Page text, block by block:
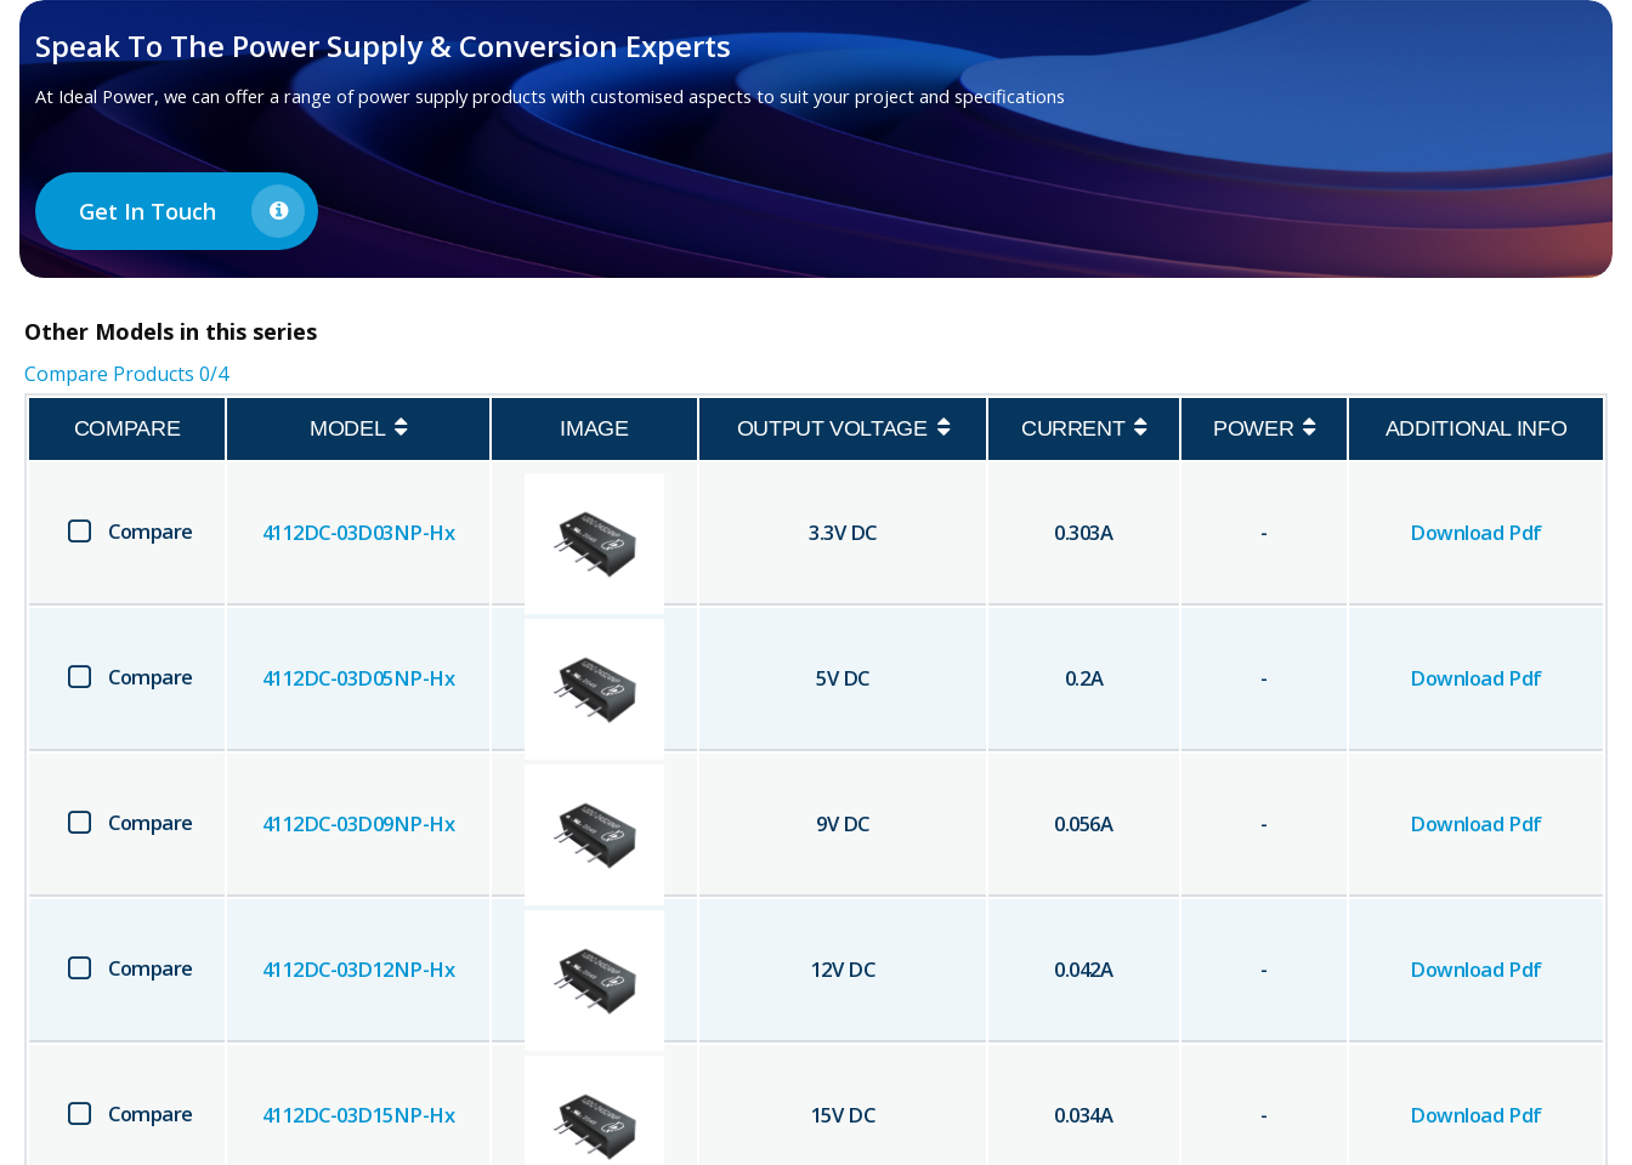
Speak To The Power Supply & Conversion Experts
At Ideal Power, we can offer a range of power supply products with customised aspects to suit your project and specifications
Get In Touch
Other Models in this series
Compare Products 0/4
COMPARE MODEL IMAGE OUTPUT VOLTAGE CURRENT POWER ADDITIONAL INFO
Compare 4112DC-03D03NP-Hx 3.3V DC 0.303A - Download Pdf
Compare 4112DC-03D05NP-Hx 5V DC 0.2A - Download Pdf
Compare 4112DC-03D09NP-Hx 9V DC 0.056A - Download Pdf
Compare 4112DC-03D12NP-Hx 12V DC 0.042A - Download Pdf
Compare 4112DC-03D15NP-Hx 15V DC 0.034A - Download Pdf